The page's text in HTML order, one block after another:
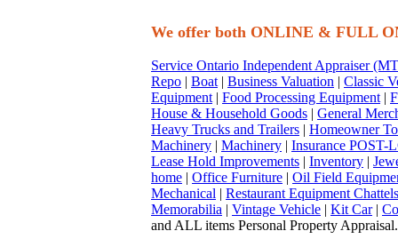
We offer both ONLINE & FULL
Service Ontario Independent Appraiser
Repo | Boat | Business Valuation | Classic
Equipment | Food Processing Equipment |
House & Household Goods | General
Heavy Trucks and Trailers | Homeowner
Machinery | Machinery | Insurance POST-
Lease Hold Improvements | Inventory |
home | Office Furniture | Oil Field
Mechanical | Restaurant Equipment
Memorabilia | Vintage Vehicle | Kit Car|
and ALL items Personal Property Appraisal.